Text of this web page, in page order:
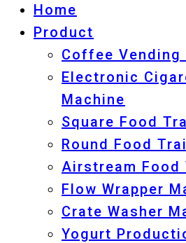
Home
Product
Coffee Vending
Electronic
Machine
Square Food
Round Food
Airstream Food
Flow Wrapper
Crate Washer
Yogurt